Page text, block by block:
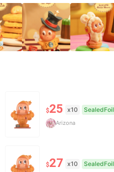
$25 x10 SealedFoil
Arizona
$27 x10 SealedFoil